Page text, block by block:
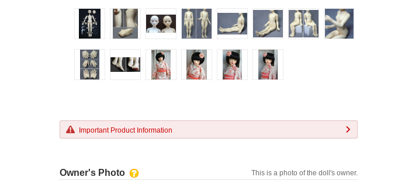
Important Product Information
Owner's Photo This is a photo of the doll's owner.